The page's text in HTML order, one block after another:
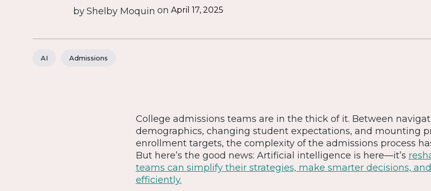
byShelby Moquin on April 17, 2025
AI Admissions
College admissions teams are in the thick of it. Between
demographics, changing student expectations, and mounting
enrollment targets, the complexity of the admissions process
But here’s the good news: Artificial intelligence is here—it’s
teams can simplify their strategies, make smarter decisions,
efficiently.